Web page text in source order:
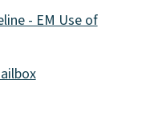
- EM Use of